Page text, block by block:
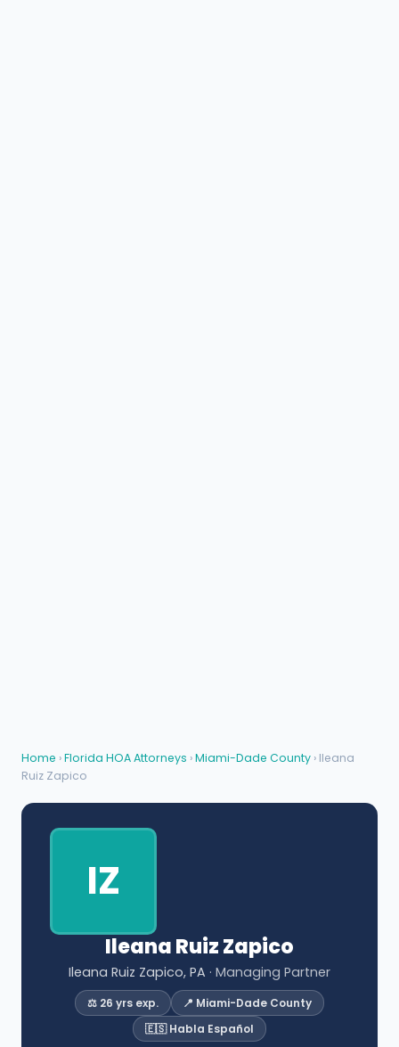
Home ›Florida HOA Attorneys ›Miami-Dade County › Ileana
Ruiz Zapico
IZ
Ileana Ruiz Zapico
Ileana Ruiz Zapico, PA · Managing Partner
⚖️ 26 yrs exp.
📍 Miami-Dade County
🇪🇸 Habla Español